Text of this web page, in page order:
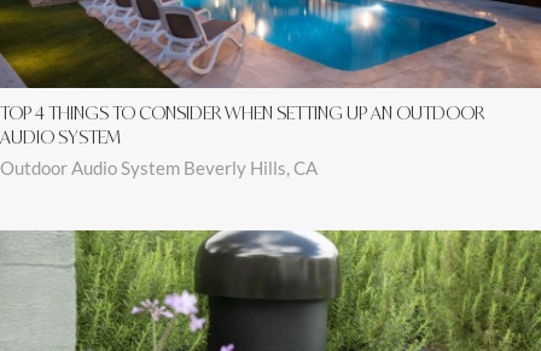
TOP 4 THINGS TO CONSIDER WHEN SETTING UP AN OUTDOOR
AUDIO SYSTEM
Outdoor Audio System Beverly Hills, CA